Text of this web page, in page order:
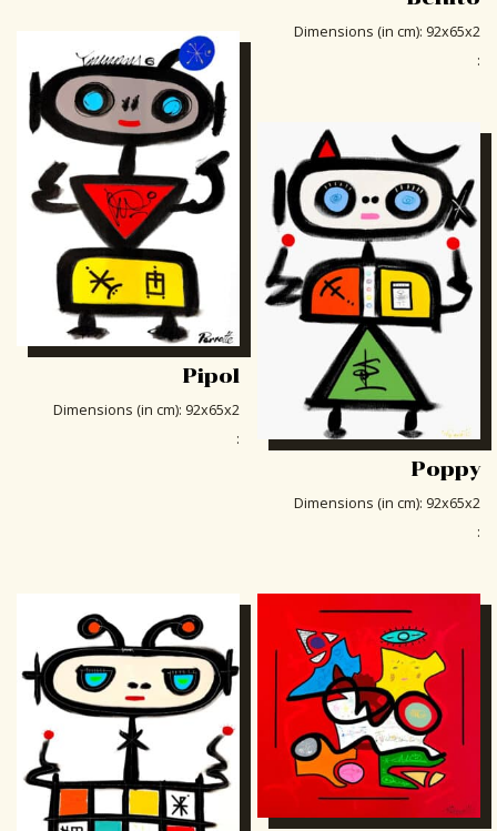
Dimensions (in cm): 92x65x2
:
Pipol
Dimensions (in cm): 92x65x2
:
Poppy
Dimensions (in cm): 92x65x2
: